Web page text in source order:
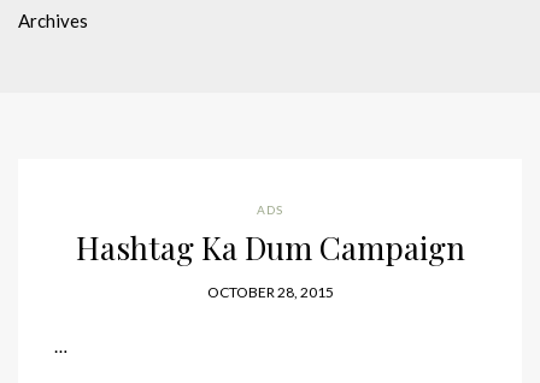
Archives
ADS
Hashtag Ka Dum Campaign
OCTOBER 28, 2015
…